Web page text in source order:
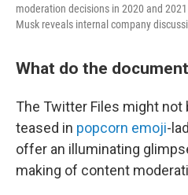
moderation decisions in 2020 and
Musk reveals internal company
What do the
The Twitter Files might
teased in popcorn emoji-
offer an illuminating
making of content